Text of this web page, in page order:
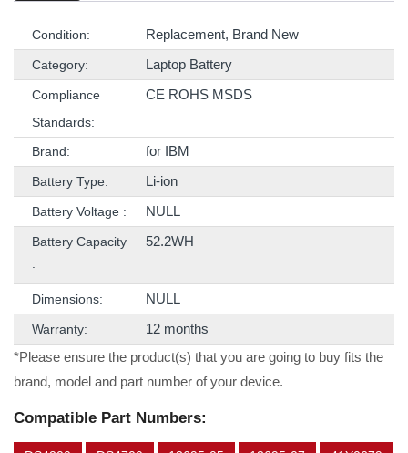
Condition: Replacement, Brand New
Category: Laptop Battery
Compliance
Standards:
CE ROHS MSDS
Brand: for IBM
Battery Type: Li-ion
Battery Voltage : NULL
Battery Capacity
:
52.2WH
Dimensions: NULL
Warranty:
12 months
*Please ensure the product(s) that you are going to buy fits the
brand, model and part number of your device.
Compatible Part Numbers: